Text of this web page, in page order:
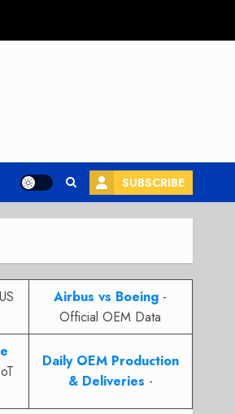
SUBSCRIBE
Airbus vs Boeing -
Official OEM Data
Daily OEM Production
& Deliveries -